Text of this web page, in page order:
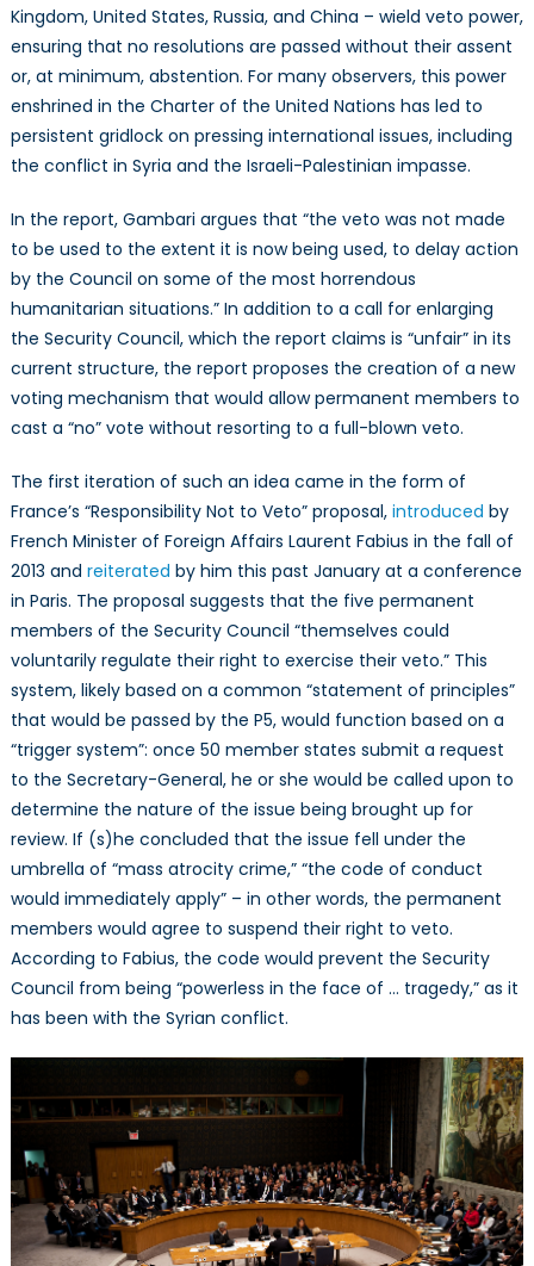
Kingdom, United States, Russia, and China – wield veto power,
ensuring that no resolutions are passed without their assent
or, at minimum, abstention. For many observers, this power
enshrined in the Charter of the United Nations has led to
persistent gridlock on pressing international issues, including
the conflict in Syria and the Israeli-Palestinian impasse.
In the report, Gambari argues that “the veto was not made
to be used to the extent it is now being used, to delay action
by the Council on some of the most horrendous
humanitarian situations.” In addition to a call for enlarging
the Security Council, which the report claims is “unfair” in its
current structure, the report proposes the creation of a new
voting mechanism that would allow permanent members to
cast a “no” vote without resorting to a full-blown veto.
The first iteration of such an idea came in the form of
France’s “Responsibility Not to Veto” proposal, introduced by
French Minister of Foreign Affairs Laurent Fabius in the fall of
2013 and reiterated by him this past January at a conference
in Paris. The proposal suggests that the five permanent
members of the Security Council “themselves could
voluntarily regulate their right to exercise their veto.” This
system, likely based on a common “statement of principles”
that would be passed by the P5, would function based on a
“trigger system”: once 50 member states submit a request
to the Secretary-General, he or she would be called upon to
determine the nature of the issue being brought up for
review. If (s)he concluded that the issue fell under the
umbrella of “mass atrocity crime,” “the code of conduct
would immediately apply” – in other words, the permanent
members would agree to suspend their right to veto.
According to Fabius, the code would prevent the Security
Council from being “powerless in the face of … tragedy,” as it
has been with the Syrian conflict.